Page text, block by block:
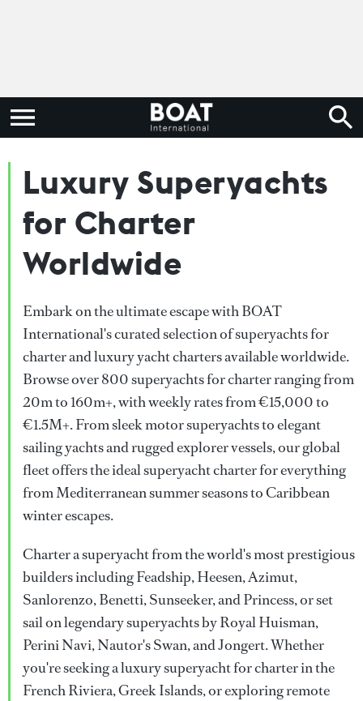
Luxury Superyachts
for Charter
Worldwide
Embark on the ultimate escape with BOAT
International's curated selection of superyachts for
charter and luxury yacht charters available worldwide.
Browse over 800 superyachts for charter ranging from
20m to 160m+, with weekly rates from €15,000 to
€1.5M+. From sleek motor superyachts to elegant
sailing yachts and rugged explorer vessels, our global
fleet offers the ideal superyacht charter for everything
from Mediterranean summer seasons to Caribbean
winter escapes.
Charter a superyacht from the world's most prestigious
builders including Feadship, Heesen, Azimut,
Sanlorenzo, Benetti, Sunseeker, and Princess, or set
sail on legendary superyachts by Royal Huisman,
Perini Navi, Nautor's Swan, and Jongert. Whether
you're seeking a luxury superyacht for charter in the
French Riviera, Greek Islands, or exploring remote